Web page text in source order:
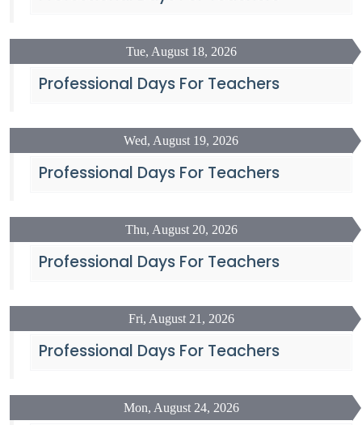
Tue, August 18, 2026
Professional Days For Teachers
Wed, August 19, 2026
Professional Days For Teachers
Thu, August 20, 2026
Professional Days For Teachers
Fri, August 21, 2026
Professional Days For Teachers
Mon, August 24, 2026